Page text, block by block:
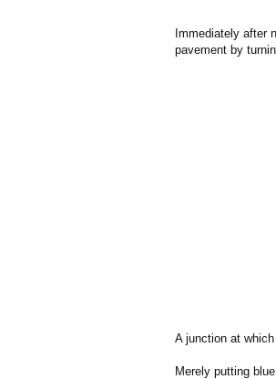
Immediately after
pavement by
A junction at
Merely putting